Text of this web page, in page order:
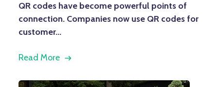
QR codes have become powerful points of
connection. Companies now use QR codes for
customer...
Read More